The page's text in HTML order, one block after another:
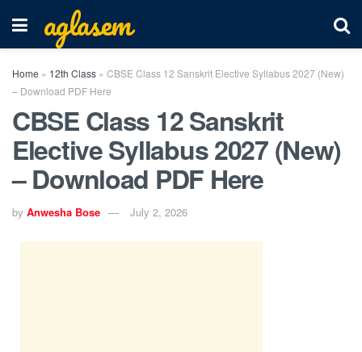
aglasem
Home » 12th Class » CBSE Class 12 Sanskrit Elective Syllabus 2027 (New)
– Download PDF Here
CBSE Class 12 Sanskrit
Elective Syllabus 2027 (New)
– Download PDF Here
by Anwesha Bose July 2, 2026